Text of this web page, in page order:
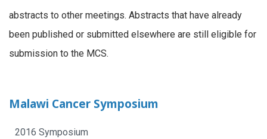
abstracts to other meetings. Abstracts that have already
been published or submitted elsewhere are still eligible for
submission to the MCS.
Malawi Cancer Symposium
2016 Symposium